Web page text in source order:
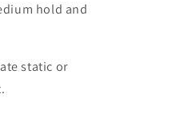
hold and
static or